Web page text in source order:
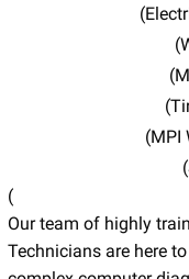
(MPI
(
Our team of highly
Technicians are here